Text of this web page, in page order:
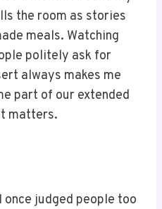
the room as stories
meals. Watching
politely ask for
always makes me
part of our extended
matters.
judged people too